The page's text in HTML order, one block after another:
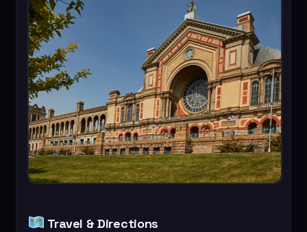
Travel & Directions